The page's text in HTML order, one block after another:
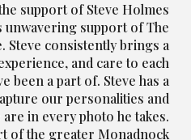
support of Steve Holmes
support of The
Steve consistently brings a
and care to each
been a part of. Steve has a
our personalities and
in every photo he takes.
of the greater Monadnock